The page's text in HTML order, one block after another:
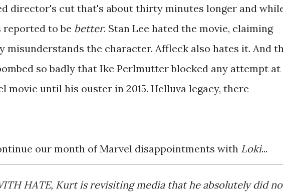
director's cut that's about thirty minutes longer and
reported to be better. Stan Lee hated the movie, claiming
misunderstands the character. Affleck also hates it. And
so badly that Ike Perlmutter blocked any attempt at
movie until his ouster in 2015. Helluva legacy, there
our month of Marvel disappointments with Loki...
HATE, Kurt is revisiting media that he absolutely did